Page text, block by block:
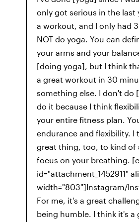
only got serious in the last
a workout, and I only had
NOT do yoga. You can
your arms and your
[doing yoga], but I think
a great workout in 30
something else. I don't do
do it because I think
your entire fitness plan.
endurance and flexibility. I
great thing, too, to kind of
focus on your breathing.
id="attachment_1452911"
width="803"]Instagram/
For me, it's a great
being humble. I think it's a